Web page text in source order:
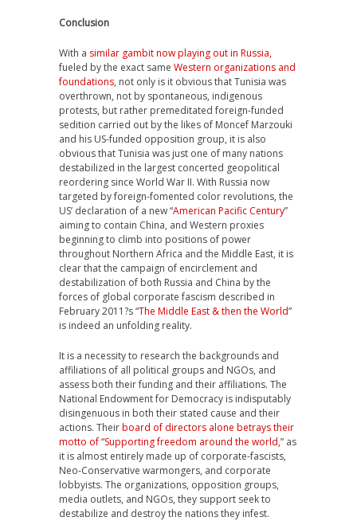
Conclusion
With a similar gambit now playing out in Russia,
fueled by the exact same Western organizations and
foundations, not only is it obvious that Tunisia was
overthrown, not by spontaneous, indigenous
protests, but rather premeditated foreign-funded
sedition carried out by the likes of Moncef Marzouki
and his US-funded opposition group, it is also
obvious that Tunisia was just one of many nations
destabilized in the largest concerted geopolitical
reordering since World War II. With Russia now
targeted by foreign-fomented color revolutions, the
US’ declaration of a new “American Pacific Century”
aiming to contain China, and Western proxies
beginning to climb into positions of power
throughout Northern Africa and the Middle East, it is
clear that the campaign of encirclement and
destabilization of both Russia and China by the
forces of global corporate fascism described in
February 2011?s “The Middle East & then the World”
is indeed an unfolding reality.
It is a necessity to research the backgrounds and
affiliations of all political groups and NGOs, and
assess both their funding and their affiliations. The
National Endowment for Democracy is indisputably
disingenuous in both their stated cause and their
actions. Theirboard of directors alone betrays their
motto of “Supporting freedom around the world,” as
it is almost entirely made up of corporate-fascists,
Neo-Conservative warmongers, and corporate
lobbyists. The organizations, opposition groups,
media outlets, and NGOs, they support seek to
destabilize and destroy the nations they infest.